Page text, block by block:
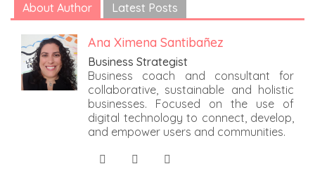
About Author Latest Posts
Ana Ximena Santibañez
Business Strategist
Business coach and consultant for
collaborative, sustainable and holistic
businesses. Focused on the use of
digital technology to connect, develop,
and empower users and communities.